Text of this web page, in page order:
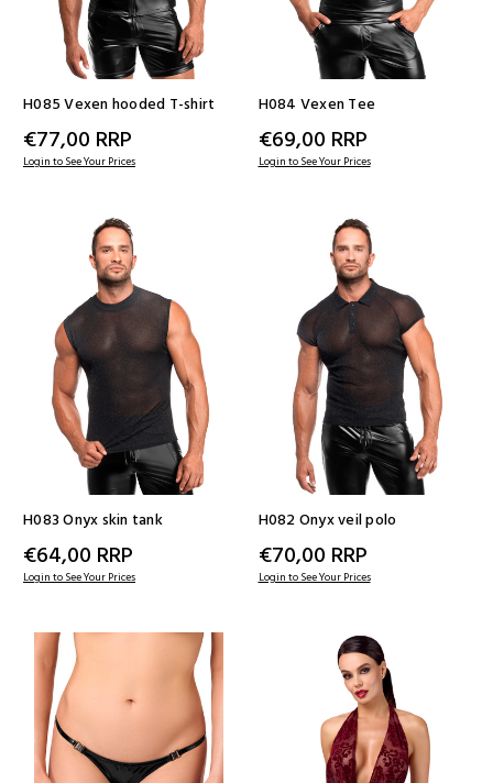
H085 Vexen hooded T-shirt
€77,00 RRP
Login to See Your Prices
H084 Vexen Tee
€69,00 RRP
Login to See Your Prices
H083 Onyx skin tank
€64,00 RRP
Login to See Your Prices
H082 Onyx veil polo
€70,00 RRP
Login to See Your Prices